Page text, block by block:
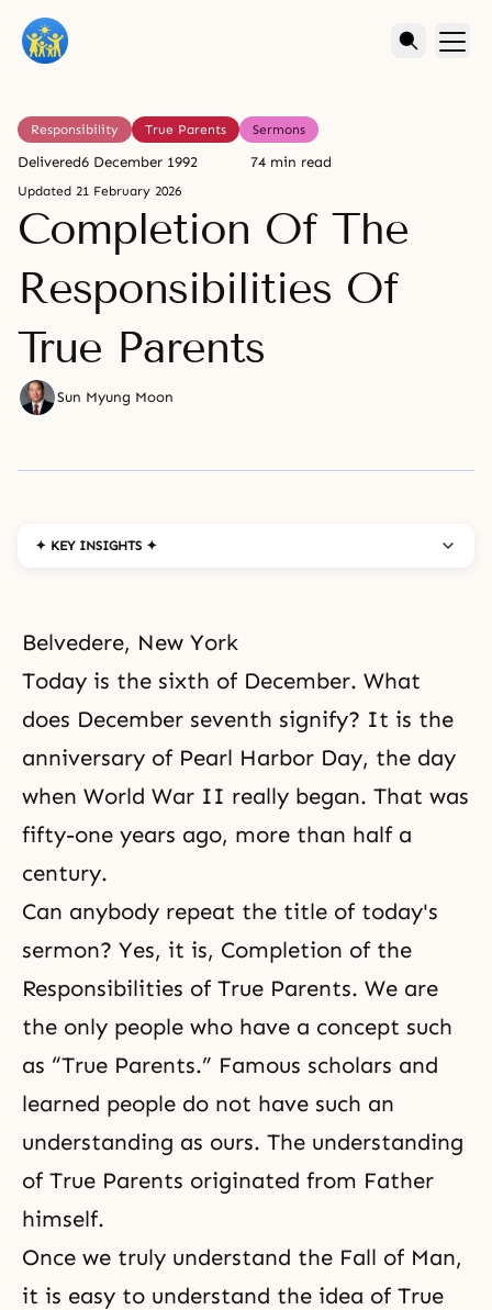
Responsibility True Parents Sermons
Delivered6 December 1992 74 min read
Updated 21 February 2026
Completion Of The
Responsibilities Of
True Parents
Sun Myung Moon
✦ KEY INSIGHTS ✦
Belvedere, New York
Today is the sixth of December. What
does December seventh signify? It is the
anniversary of Pearl Harbor Day, the day
when World War II really began. That was
fifty-one years ago, more than half a
century.
Can anybody repeat the title of today's
sermon? Yes, it is, Completion of the
Responsibilities of True Parents. We are
the only people who have a concept such
as “True Parents.” Famous scholars and
learned people do not have such an
understanding as ours. The understanding
of True Parents originated from Father
himself.
Once we truly understand the Fall of Man,
it is easy to understand the idea of True